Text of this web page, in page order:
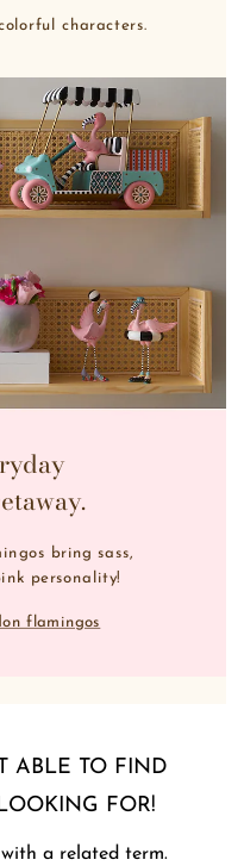
characters.
flamingos
bring sass,
personality!
ABLE TO FIND
FOR!
with a related term.